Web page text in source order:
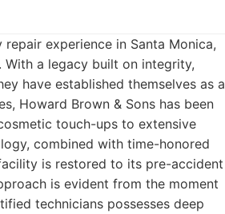
experience in Santa Monica,
a legacy built on integrity,
have established themselves as a
Howard Brown & Sons has been
touch-ups to extensive
combined with time-honored
is restored to its pre-accident
is evident from the moment
technicians possesses deep